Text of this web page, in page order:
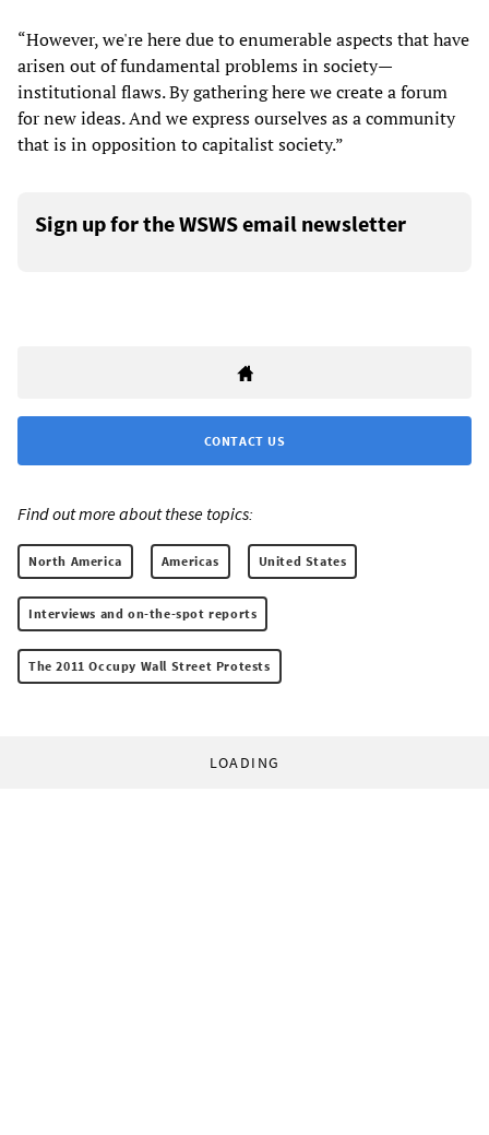
“However, we're here due to enumerable aspects that have
arisen out of fundamental problems in society—
institutional flaws. By gathering here we create a forum
for new ideas. And we express ourselves as a community
that is in opposition to capitalist society.”
Sign up for the WSWS email newsletter
CONTACT US
Find out more about these topics:
North America Americas United States
Interviews and on-the-spot reports
The 2011 Occupy Wall Street Protests
LOADING